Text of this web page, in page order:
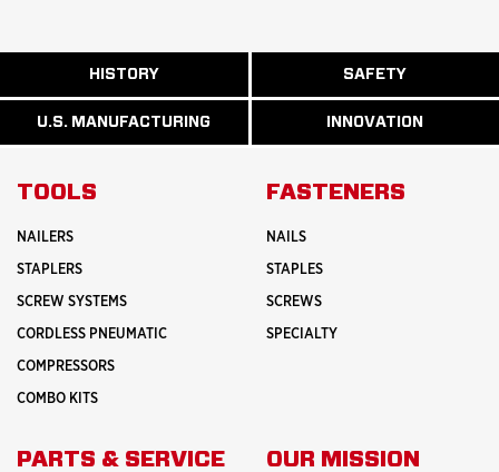
HISTORY
READ
MORE
ABOUT
U.S. MANUFACTURING
READ
MORE
ABOUT
SAFETY
READ
MORE
ABOUT
INNOVATION
READ
MORE
INNOVATION
TOOLS
NAILERS
STAPLERS
SCREW SYSTEMS
CORDLESS PNEUMATIC
COMPRESSORS
COMBO KITS
FASTENERS
NAILS
STAPLES
SCREWS
SPECIALTY
PARTS & SERVICE OUR MISSION